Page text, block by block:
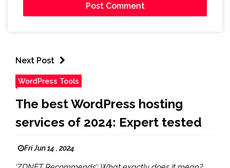
Next Post
WordPress Tools
The best WordPress hosting
services of 2024: Expert tested
Fri Jun 14 , 2024